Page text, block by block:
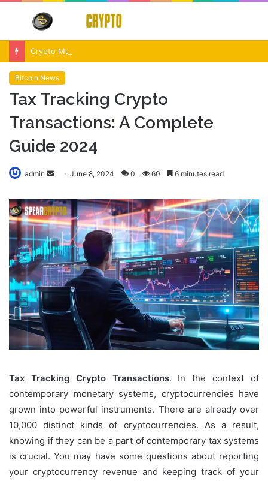
Menu
Bitcoin News
Tax Tracking Crypto
Transactions: A Complete
Guide 2024
admin
Send
email
June 8, 2024 0 60 6 minutes read
Tax Tracking Crypto Transactions. In the context of
contemporary monetary systems, cryptocurrencies have
grown into powerful instruments. There are already over
10,000 distinct kinds of cryptocurrencies. As a result,
knowing if they can be a part of contemporary tax systems
is crucial. You may have some questions about reporting
your cryptocurrency revenue and keeping track of your